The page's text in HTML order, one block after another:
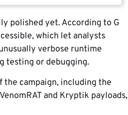
polished yet. According to G
which let analysts
verbose runtime
testing or debugging.
campaign, including the
and Kryptik payloads,